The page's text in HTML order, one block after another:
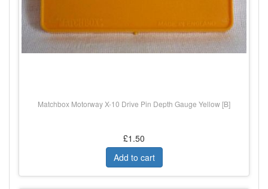
Matchbox Motorway X-10 Drive Pin Depth Gauge Yellow [B]
£1.50
Add to cart